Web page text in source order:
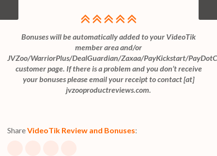
Bonuses will be automatically added to your VideoTik
member area and/or
JVZoo/WarriorPlus/DealGuardian/Zaxaa/PayKickstart/
customer page. If there is a problem and you don’t receive
your bonuses please email your receipt to contact [at]
jvzooproductreviews.com.
ShareVideoTik Review and Bonuses: